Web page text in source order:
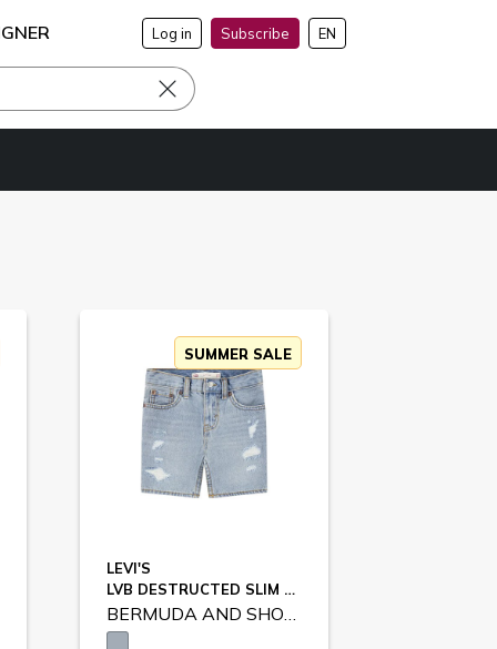
Log in Subscribe EN
SUMMER SALE
LEVI'S
LVB DESTRUCTED SLIM SHORTS / 9EK791
BERMUDA AND SHORTS